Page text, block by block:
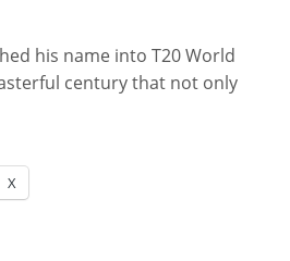
his name into T20 World
century that not only
X